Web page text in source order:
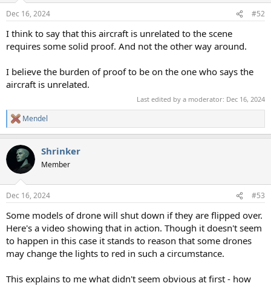
s
Dec 16, 2024 #52
I think to say that this aircraft is unrelated to the scene
requires some solid proof. And not the other way around.
I believe the burden of proof to be on the one who says the
aircraft is unrelated.
Last edited by a moderator: Dec 16, 2024
R
e
c
i
s
Mendel
Shrinker
Member
Dec 16, 2024 #53
Some models of drone will shut down if they are flipped over.
Here's a video showing that in action. Though it doesn't seem
to happen in this case it stands to reason that some drones
may change the lights to red in such a circumstance.
This explains to me what didn't seem obvious at first - how